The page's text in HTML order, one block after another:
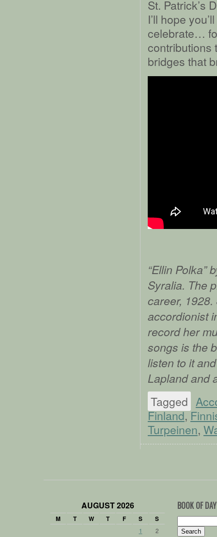
St. Patrick’s
I’ll hope
celebrate…
contributions
bridges that
“Ellin Polka”
Syralia. The
career,
accordionist
record her
songs is the
listen to it
Lapland and
Tagged
Finland,
Turpeinen,
AUGUST 2026
M T W T F S S
1
2
BOOK OF
for: